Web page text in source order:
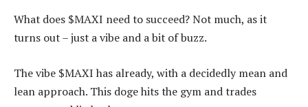
What does $MAXI need to succeed? Not much, as it
turns out – just a vibe and a bit of buzz.
The vibe $MAXI has already, with a decidedly mean and
lean approach. This doge hits the gym and trades